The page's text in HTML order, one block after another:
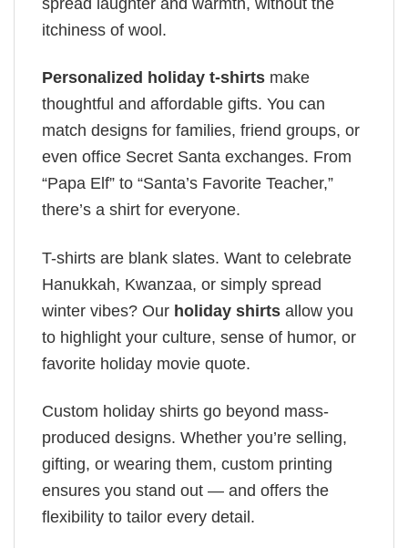
itchiness of wool.
Personalized holiday t-shirts make
thoughtful and affordable gifts. You can
match designs for families, friend groups, or
even office Secret Santa exchanges. From
“Papa Elf” to “Santa’s Favorite Teacher,”
there’s a shirt for everyone.
T-shirts are blank slates. Want to celebrate
Hanukkah, Kwanzaa, or simply spread
winter vibes? Our holiday shirts allow you
to highlight your culture, sense of humor, or
favorite holiday movie quote.
Custom holiday shirts go beyond mass-
produced designs. Whether you’re selling,
gifting, or wearing them, custom printing
ensures you stand out — and offers the
flexibility to tailor every detail.